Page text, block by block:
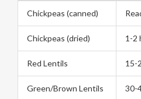
Chickpeas (canned)
Chickpeas (dried) 1-2
Red Lentils 15-
Green/Brown Lentils 30-